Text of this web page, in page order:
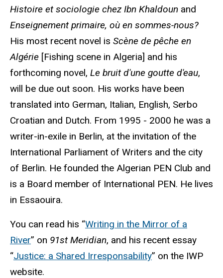
Histoire et sociologie chez Ibn Khaldoun and
Enseignement primaire, où en sommes-nous?
His most recent novel is Scène de pêche en
Algérie [Fishing scene in Algeria] and his
forthcoming novel, Le bruit d'une goutte d'eau,
will be due out soon. His works have been
translated into German, Italian, English, Serbo
Croatian and Dutch. From 1995 - 2000 he was a
writer-in-exile in Berlin, at the invitation of the
International Parliament of Writers and the city
of Berlin. He founded the Algerian PEN Club and
is a Board member of International PEN. He lives
in Essaouira.
You can read his “Writing in the Mirror of a
River” on 91st Meridian, and his recent essay
“Justice: a Shared Irresponsability” on the IWP
website.